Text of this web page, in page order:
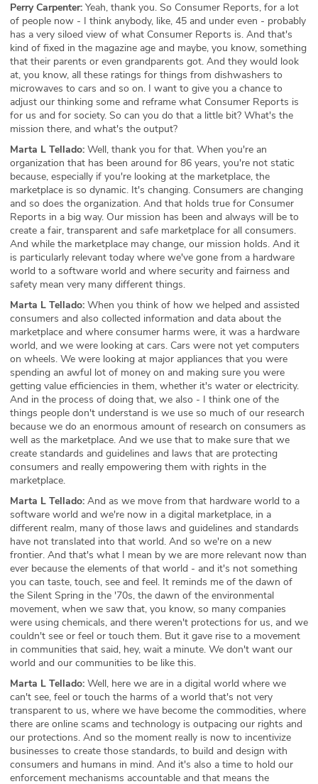
Perry Carpenter: Yeah, thank you. So Consumer Reports, for a lot
of people now - I think anybody, like, 45 and under even - probably
has a very siloed view of what Consumer Reports is. And that's
kind of fixed in the magazine age and maybe, you know, something
that their parents or even grandparents got. And they would look
at, you know, all these ratings for things from dishwashers to
microwaves to cars and so on. I want to give you a chance to
adjust our thinking some and reframe what Consumer Reports is
for us and for society. So can you do that a little bit? What's the
mission there, and what's the output?
Marta L Tellado: Well, thank you for that. When you're an
organization that has been around for 86 years, you're not static
because, especially if you're looking at the marketplace, the
marketplace is so dynamic. It's changing. Consumers are changing
and so does the organization. And that holds true for Consumer
Reports in a big way. Our mission has been and always will be to
create a fair, transparent and safe marketplace for all consumers.
And while the marketplace may change, our mission holds. And it
is particularly relevant today where we've gone from a hardware
world to a software world and where security and fairness and
safety mean very many different things.
Marta L Tellado: When you think of how we helped and assisted
consumers and also collected information and data about the
marketplace and where consumer harms were, it was a hardware
world, and we were looking at cars. Cars were not yet computers
on wheels. We were looking at major appliances that you were
spending an awful lot of money on and making sure you were
getting value efficiencies in them, whether it's water or electricity.
And in the process of doing that, we also - I think one of the
things people don't understand is we use so much of our research
because we do an enormous amount of research on consumers as
well as the marketplace. And we use that to make sure that we
create standards and guidelines and laws that are protecting
consumers and really empowering them with rights in the
marketplace.
Marta L Tellado: And as we move from that hardware world to a
software world and we're now in a digital marketplace, in a
different realm, many of those laws and guidelines and standards
have not translated into that world. And so we're on a new
frontier. And that's what I mean by we are more relevant now than
ever because the elements of that world - and it's not something
you can taste, touch, see and feel. It reminds me of the dawn of
the Silent Spring in the '70s, the dawn of the environmental
movement, when we saw that, you know, so many companies
were using chemicals, and there weren't protections for us, and we
couldn't see or feel or touch them. But it gave rise to a movement
in communities that said, hey, wait a minute. We don't want our
world and our communities to be like this.
Marta L Tellado: Well, here we are in a digital world where we
can't see, feel or touch the harms of a world that's not very
transparent to us, where we have become the commodities, where
there are online scams and technology is outpacing our rights and
our protections. And so the moment really is now to incentivize
businesses to create those standards, to build and design with
consumers and humans in mind. And it's also a time to hold our
enforcement mechanisms accountable and that means the